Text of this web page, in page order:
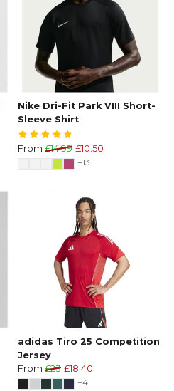
Nike Dri-Fit Park VIII Short-
Sleeve Shirt
From £14.99 £10.50
+13
adidas Tiro 25 Competition
Jersey
From £23 £18.40
+4